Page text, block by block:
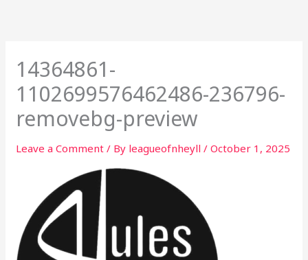
14364861-
1102699576462486-236796-
removebg-preview
Leave a Comment / By leagueofnheyll/October 1, 2025